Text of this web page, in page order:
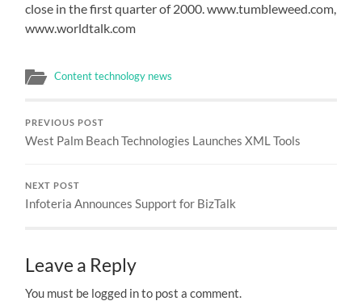
close in the first quarter of 2000. www.tumbleweed.com,
www.worldtalk.com
Content technology news
PREVIOUS POST
West Palm Beach Technologies Launches XML Tools
NEXT POST
Infoteria Announces Support for BizTalk
Leave a Reply
You must be logged in to post a comment.